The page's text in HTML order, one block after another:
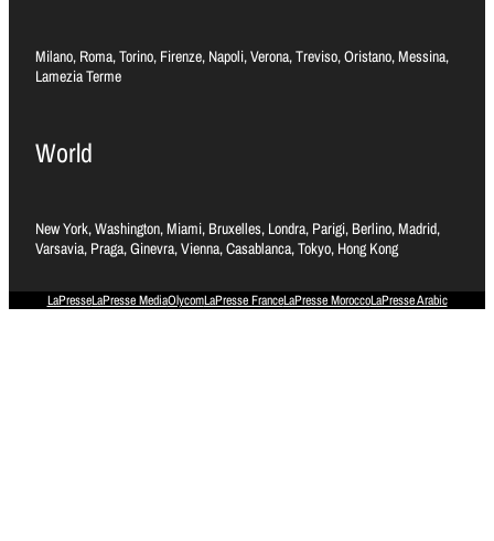
Milano, Roma, Torino, Firenze, Napoli, Verona, Treviso, Oristano, Messina,
Lamezia Terme
World
New York, Washington, Miami, Bruxelles, Londra, Parigi, Berlino, Madrid,
Varsavia, Praga, Ginevra, Vienna, Casablanca, Tokyo, Hong Kong
LaPresseLaPresse MediaOlycomLaPresse FranceLaPresse MoroccoLaPresse Arabic